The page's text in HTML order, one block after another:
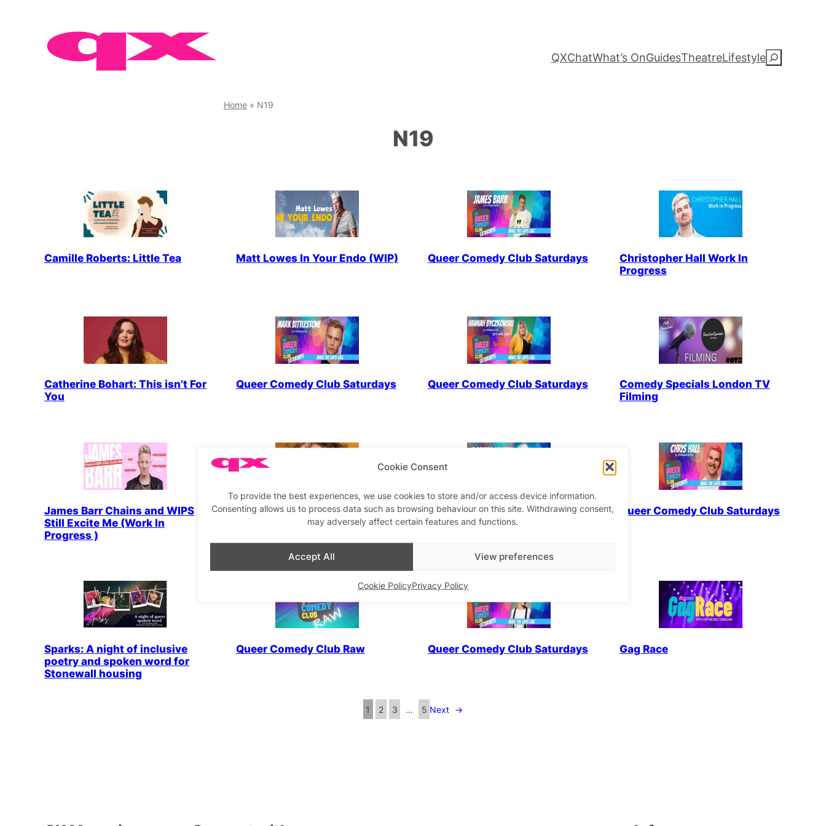
Cookie Consent
To provide the best experiences, we use cookies to store and/or access device information.
Consenting allows us to process data such as browsing behaviour on this site. Withdrawing consent,
may adversely affect certain features and functions.
Accept All View preferences
Cookie PolicyPrivacy Policy
QXChatWhat’s OnGuidesTheatreLifestyleS
Home» N19
N19
Camille Roberts: Little Tea Matt Lowes In Your Endo (WIP) Queer Comedy Club Saturdays
Christopher Hall Work In
Progress
Catherine Bohart: This isn’t For
You
Queer Comedy Club Saturdays Queer Comedy Club Saturdays
Comedy Specials London TV
Filming
James Barr Chains and WIPS
Still Excite Me (Work In
Progress )
Dee Allum Work In Progress Queer Comedy Club Saturdays Queer Comedy Club Saturdays
Sparks: A night of inclusive
poetry and spoken word for
Stonewall housing
Queer Comedy Club Raw Queer Comedy Club Saturdays Gag Race
1 2 3 … 5 Next →